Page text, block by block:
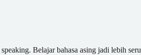
Belajar bahasa asing jadi lebih